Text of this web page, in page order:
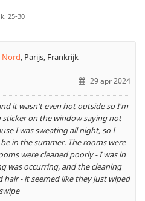
25-30
Nord, Parijs, Frankrijk
29 apr 2024
it wasn't even hot outside so I'm
on the window saying not
I was sweating all night, so I
in the summer. The rooms were
were cleaned poorly - I was in
was occurring, and the cleaning
- it seemed like they just wiped